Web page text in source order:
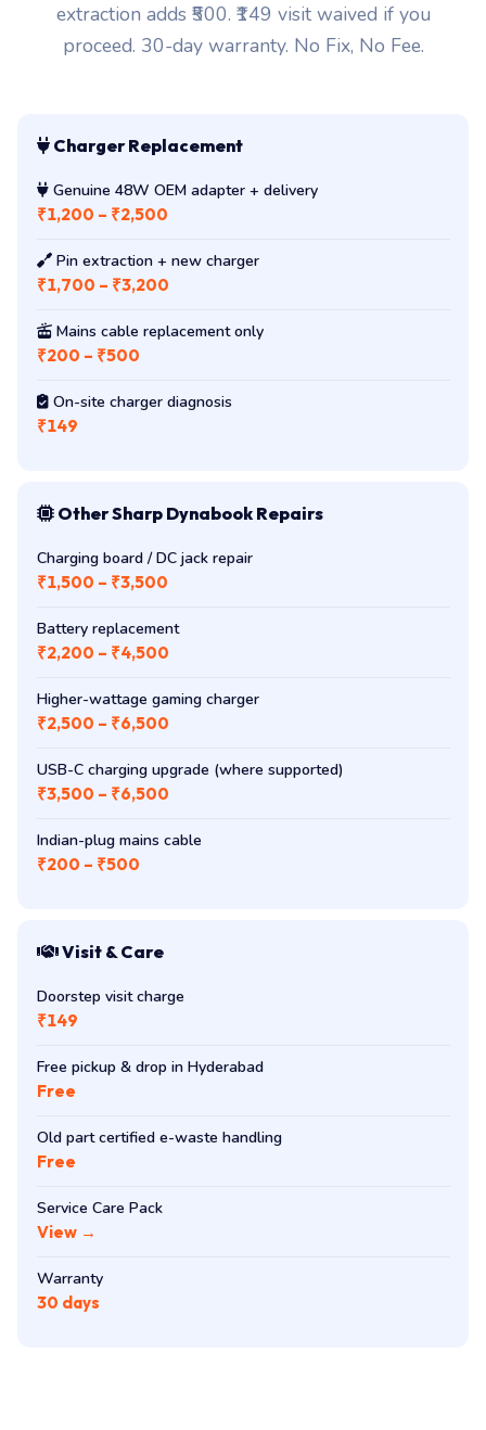
extraction adds ₹500. ₹149 visit waived if you
proceed. 30-day warranty. No Fix, No Fee.
Charger Replacement
Genuine 48W OEM adapter + delivery
₹1,200 – ₹2,500
Pin extraction + new charger
₹1,700 – ₹3,200
Mains cable replacement only
₹200 – ₹500
On-site charger diagnosis
₹149
Other Sharp Dynabook Repairs
Charging board / DC jack repair
₹1,500 – ₹3,500
Battery replacement
₹2,200 – ₹4,500
Higher-wattage gaming charger
₹2,500 – ₹6,500
USB-C charging upgrade (where supported)
₹3,500 – ₹6,500
Indian-plug mains cable
₹200 – ₹500
Visit & Care
Doorstep visit charge
₹149
Free pickup & drop in Hyderabad
Free
Old part certified e-waste handling
Free
Service Care Pack
View →
Warranty
30 days